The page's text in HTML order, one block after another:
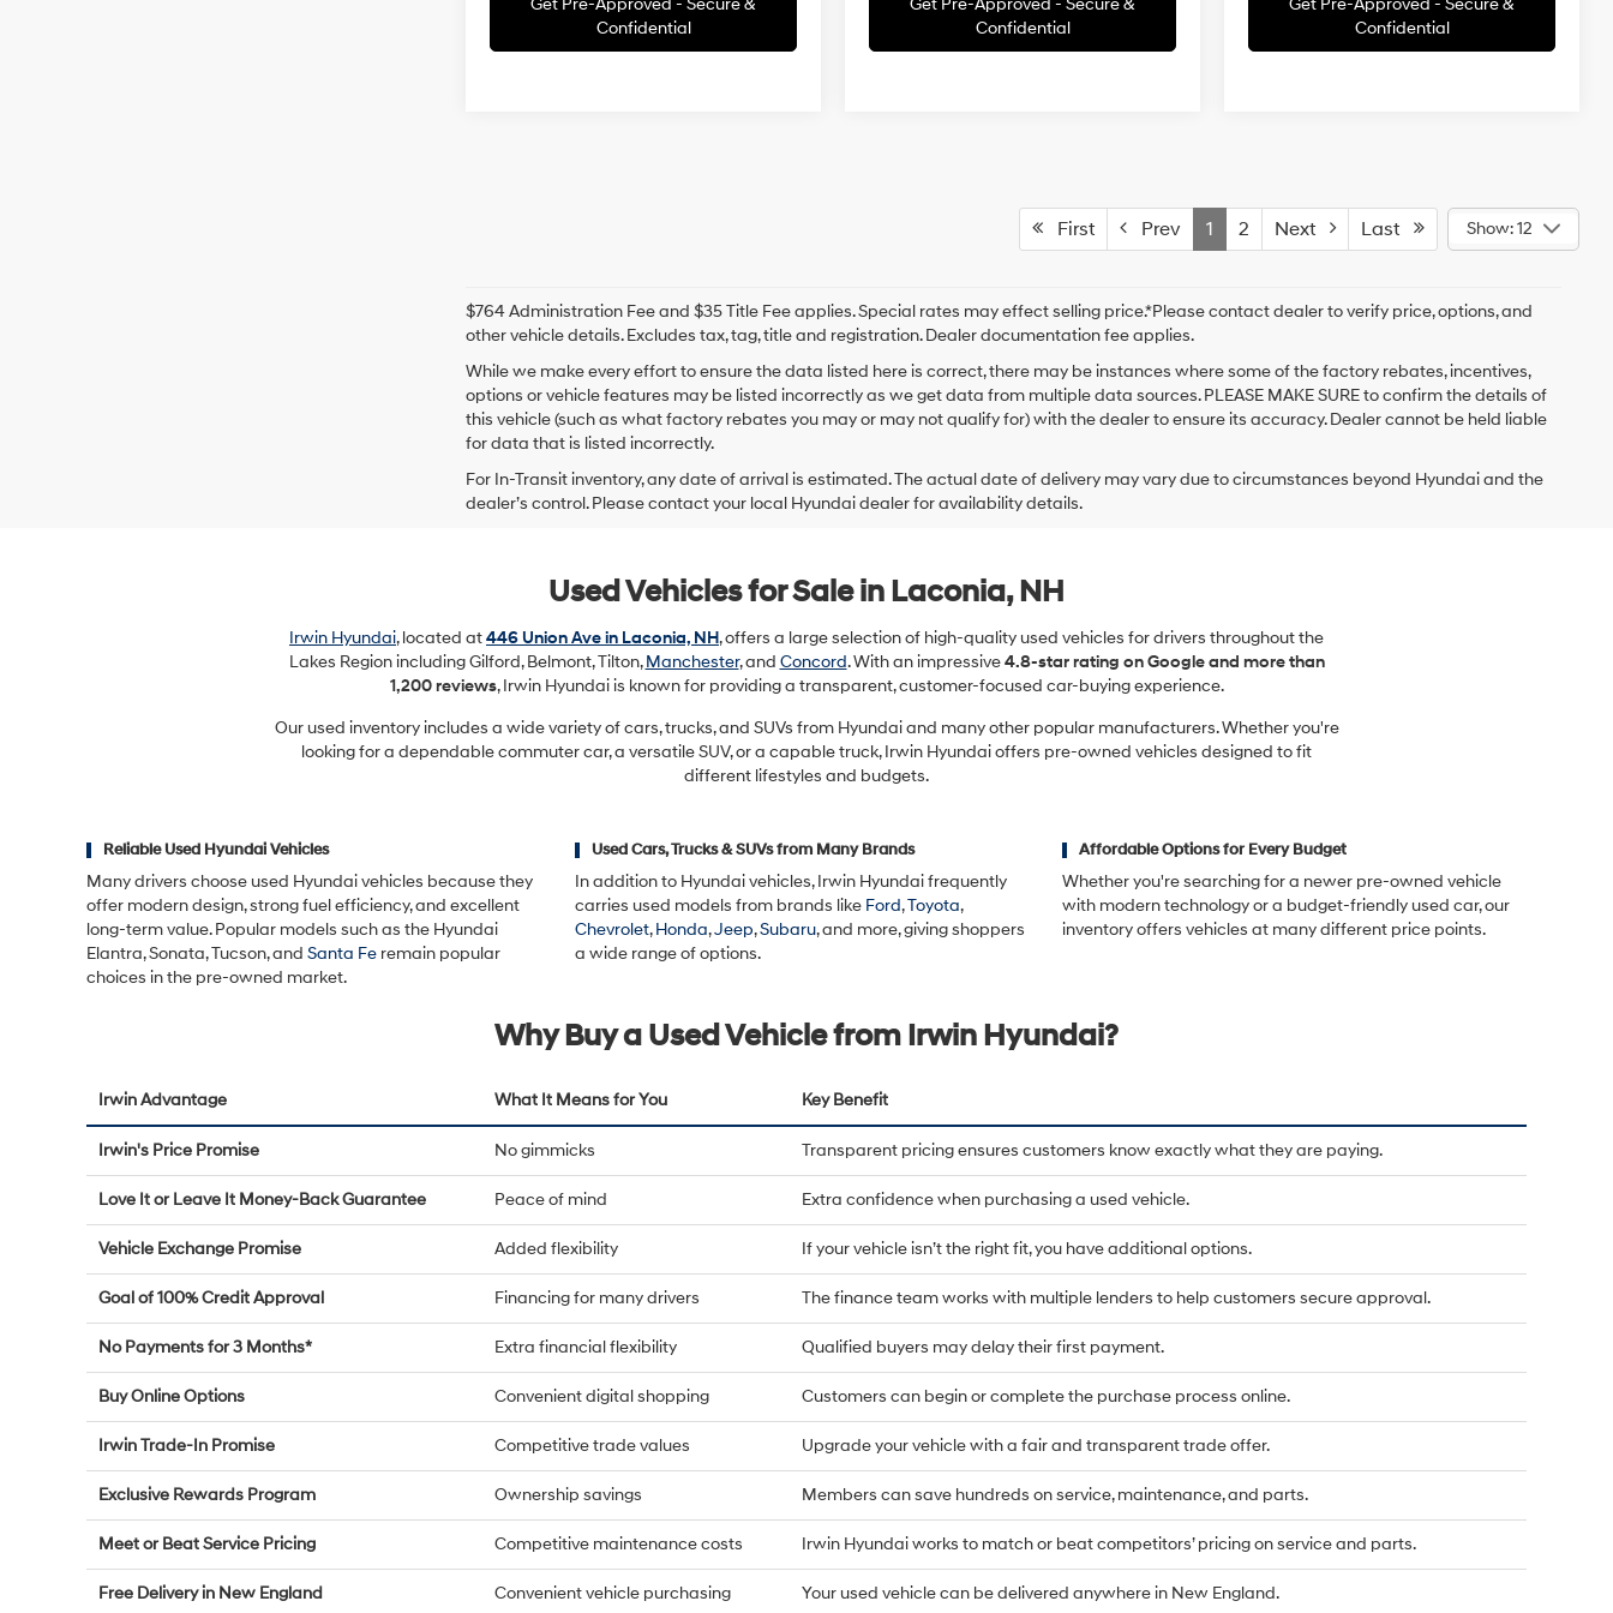
Confidential
Confidential
Confidential
First Prev 1 2 Next Last Show: 12
$764 Administration Fee and $35 Title Fee applies. Special rates may effect selling price.*Please contact dealer to verify price, options, and
other vehicle details. Excludes tax, tag, title and registration. Dealer documentation fee applies.
While we make every effort to ensure the data listed here is correct, there may be instances where some of the factory rebates, incentives,
options or vehicle features may be listed incorrectly as we get data from multiple data sources. PLEASE MAKE SURE to confirm the details of
this vehicle (such as what factory rebates you may or may not qualify for) with the dealer to ensure its accuracy. Dealer cannot be held liable
for data that is listed incorrectly.
For In-Transit inventory, any date of arrival is estimated. The actual date of delivery may vary due to circumstances beyond Hyundai and the
dealer’s control. Please contact your local Hyundai dealer for availability details.
Used Vehicles for Sale in Laconia, NH
Irwin Hyundai, located at446 Union Ave in Laconia, NH, offers a large selection of high-quality used vehicles for drivers throughout the
Lakes Region including Gilford, Belmont, Tilton,Manchester, and Concord. With an impressive4.8-star rating on Google and more than
1,200 reviews, Irwin Hyundai is known for providing a transparent, customer-focused car-buying experience.
Our used inventory includes a wide variety of cars, trucks, and SUVs from Hyundai and many other popular manufacturers. Whether you're
looking for a dependable commuter car, a versatile SUV, or a capable truck, Irwin Hyundai offers pre-owned vehicles designed to fit
different lifestyles and budgets.
Reliable Used Hyundai Vehicles
Many drivers choose used Hyundai vehicles because they
offer modern design, strong fuel efficiency, and excellent
long-term value. Popular models such as the Hyundai
Elantra, Sonata, Tucson, and Santa Fe remain popular
choices in the pre-owned market.
Used Cars, Trucks & SUVs from Many Brands
In addition to Hyundai vehicles, Irwin Hyundai frequently
carries used models from brands like Ford,Toyota,
Chevrolet,Honda,Jeep,Subaru, and more, giving shoppers
a wide range of options.
Affordable Options for Every Budget
Whether you're searching for a newer pre-owned vehicle
with modern technology or a budget-friendly used car, our
inventory offers vehicles at many different price points.
Why Buy a Used Vehicle from Irwin Hyundai?
Irwin Advantage What It Means for You Key Benefit
Irwin's Price Promise No gimmicks Transparent pricing ensures customers know exactly what they are paying.
Love It or Leave It Money-Back Guarantee Peace of mind Extra confidence when purchasing a used vehicle.
Vehicle Exchange Promise Added flexibility If your vehicle isn’t the right fit, you have additional options.
Goal of 100% Credit Approval Financing for many drivers The finance team works with multiple lenders to help customers secure approval.
No Payments for 3 Months* Extra financial flexibility Qualified buyers may delay their first payment.
Buy Online Options Convenient digital shopping Customers can begin or complete the purchase process online.
Irwin Trade-In Promise Competitive trade values Upgrade your vehicle with a fair and transparent trade offer.
Exclusive Rewards Program Ownership savings Members can save hundreds on service, maintenance, and parts.
Meet or Beat Service Pricing Competitive maintenance costs Irwin Hyundai works to match or beat competitors’ pricing on service and parts.
Free Delivery in New England Convenient vehicle purchasing Your used vehicle can be delivered anywhere in New England.